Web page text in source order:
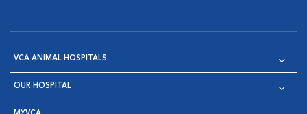
VCA ANIMAL HOSPITALS
OUR HOSPITAL